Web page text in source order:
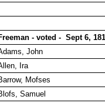
- voted - Sept 6,
John
Ira
Mofses
Samuel